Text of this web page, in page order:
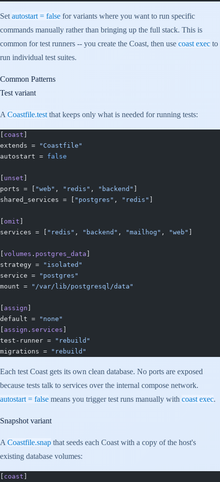
Set autostart = false for variants where you want to run specific
commands manually rather than bringing up the full stack. This is
common for test runners -- you create the Coast, then use coast exec to
run individual test suites.
Common Patterns
Test variant
A Coastfile.test that keeps only what is needed for running tests:
coast
extends =
"Coastfile"
autostart = false
unset
ports = [
"web" , "redis" , "backend"
shared_services = [
"postgres" , "redis"
omit
services = [
"redis" , "backend" , "mailhog" , "web"
volumes . postgres_data
strategy =
"isolated"
service =
"postgres"
mount =
"/var/lib/postgresql/data"
assign
default =
"none"
assign . services
test-runner =
"rebuild"
migrations =
"rebuild"
Each test Coast gets its own clean database. No ports are exposed
because tests talk to services over the internal compose network.
autostart = false means you trigger test runs manually with coast exec.
Snapshot variant
A Coastfile.snap that seeds each Coast with a copy of the host's
existing database volumes:
coast